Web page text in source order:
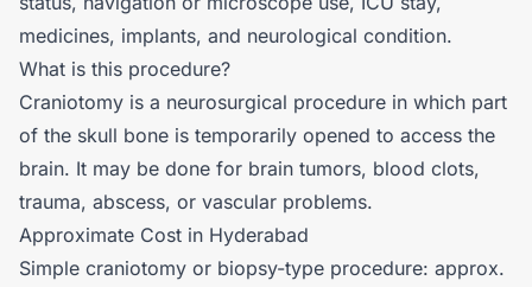
medicines, implants, and neurological condition.
What is this procedure?
Craniotomy is a neurosurgical procedure in which part
of the skull bone is temporarily opened to access the
brain. It may be done for brain tumors, blood clots,
trauma, abscess, or vascular problems.
Approximate Cost in Hyderabad
Simple craniotomy or biopsy-type procedure: approx.